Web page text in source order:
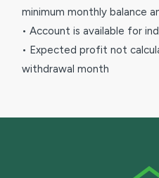
minimum monthly balance
• Account is available for
• Expected profit not
withdrawal month